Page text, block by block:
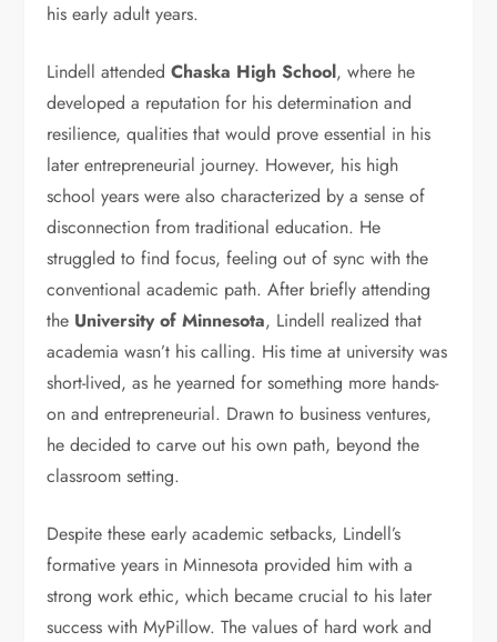
his early adult years.
Lindell attendedChaska High School, where he
developed a reputation for his determination and
resilience, qualities that would prove essential in his
later entrepreneurial journey. However, his high
school years were also characterized by a sense of
disconnection from traditional education. He
struggled to find focus, feeling out of sync with the
conventional academic path. After briefly attending
the University of Minnesota, Lindell realized that
academia wasn’t his calling. His time at university was
short-lived, as he yearned for something more hands-
on and entrepreneurial. Drawn to business ventures,
he decided to carve out his own path, beyond the
classroom setting.
Despite these early academic setbacks, Lindell’s
formative years in Minnesota provided him with a
strong work ethic, which became crucial to his later
success with MyPillow. The values of hard work and